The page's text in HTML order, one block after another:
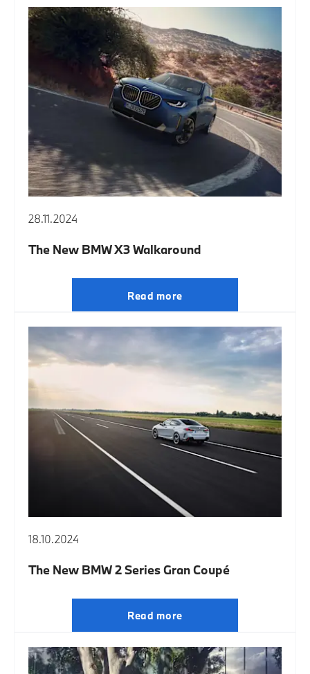
28.11.2024
The New BMW X3 Walkaround
Read more
18.10.2024
The New BMW 2 Series Gran Coupé
Read more